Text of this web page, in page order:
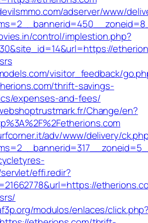
adserver/www/
control/implestion.php?
visitor_feedback/
thrift-savings-
expenses-and-fees/
Change/en?
adv/www/delivery/
effi.redir?
modulos/enlaces/